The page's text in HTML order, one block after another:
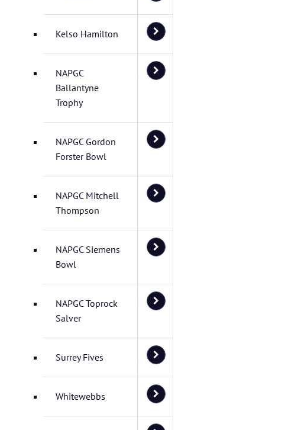
Kelso Hamilton
NAPGC
Ballantyne
Trophy
NAPGC Gordon
Forster Bowl
NAPGC Mitchell
Thompson
NAPGC Siemens
Bowl
NAPGC Toprock
Salver
Surrey Fives
Whitewebbs